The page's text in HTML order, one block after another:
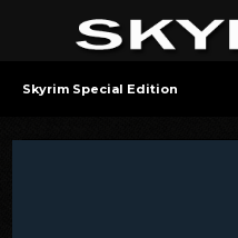
Skyrim Special Edition